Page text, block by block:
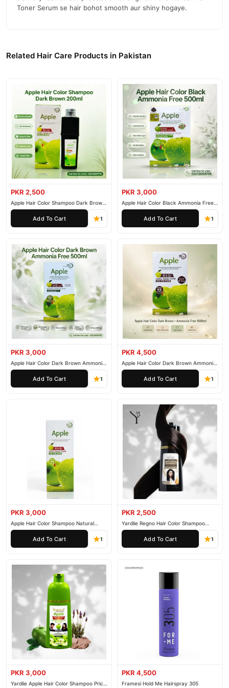
Toner Serum se hair bohot smooth aur shiny hogaye.
Related Hair Care Products in Pakistan
PKR 2,500
Apple Hair Color Shampoo Dark Brown
200ml
Add To Cart 1
PKR 3,000
Apple Hair Color Black Ammonia Free
500ml
Add To Cart 1
PKR 3,000
Apple Hair Color Dark Brown Ammonia
Free 500ml
Add To Cart 1
PKR 4,500
Apple Hair Color Dark Brown Ammonia
Free 1000ml
Add To Cart 1
PKR 3,000
Apple Hair Color Shampoo Natural
Black 200ml
Add To Cart 1
PKR 2,500
Yardlie Regno Hair Color Shampoo
Premium Dark Price In Pakistan
Add To Cart 1
PKR 3,000
Yardlie Apple Hair Color Shampoo Price
PKR 4,500
Framesi Hold Me Hairspray 305